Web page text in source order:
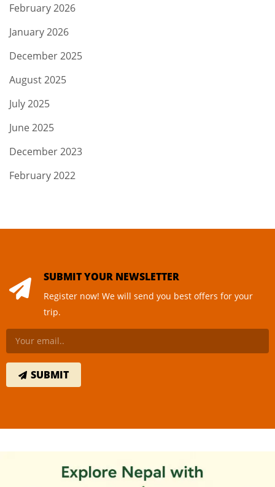
February 2026
January 2026
December 2025
August 2025
July 2025
June 2025
December 2023
February 2022
SUBMIT YOUR NEWSLETTER
Register now! We will send you best offers for your
trip.